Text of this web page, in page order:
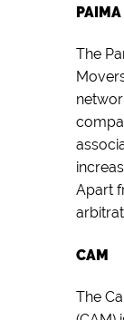
PAIMA
The
Apart
CAM
The